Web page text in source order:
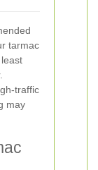
tarmac
traffic
may